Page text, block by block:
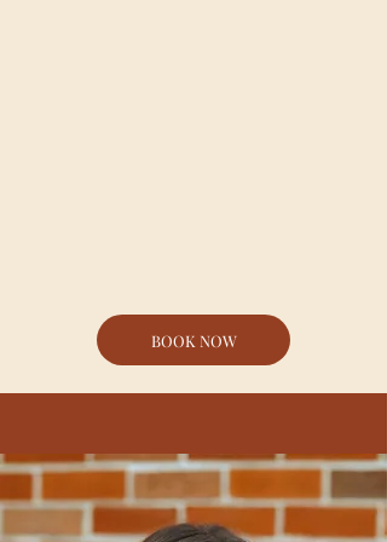
BOOK NOW
alone.